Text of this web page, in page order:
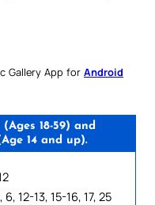
Gallery App for Android
18-59) and
14 and up).
6, 12-13, 15-16, 17, 25